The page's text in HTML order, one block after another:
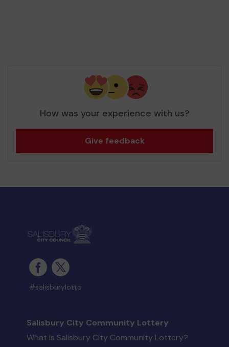
How was your experience with us?
Give feedback
#salisburylotto
Salisbury City Community Lottery
What is Salisbury City Community Lottery?